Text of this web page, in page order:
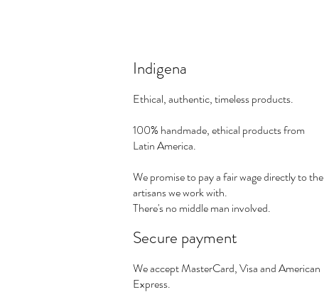
Indigena
Ethical, authentic, timeless products.
100% handmade, ethical products from
Latin America.
We promise to pay a fair wage directly to the
artisans we work with.
There's no middle man involved.
Secure payment
We accept MasterCard, Visa and American
Express.